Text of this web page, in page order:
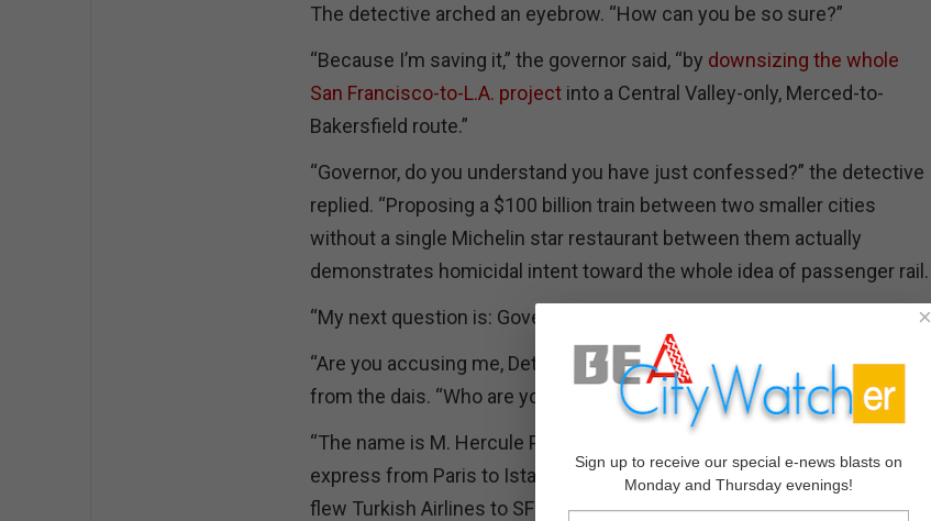
The detective arched an eyebrow. “How can you be so sure?”
“Because I’m saving it,” the governor said, “by downsizing the whole
San Francisco-to-L.A. project into a Central Valley-only, Merced-to-
Bakersfield route.”
“Governor, do you understand you have just confessed?” the detective
replied. “Proposing a $100 billion train between two smaller cities
without a single Michelin star restaurant between them actually
demonstrates homicidal intent toward the whole idea of passenger rail.
“My next question is: Governor, did you act alone?”
“Are you accusing me, Detective?” the Assembly speaker chimed in
from the dais. “Who are you anyway? How did you get here?”
“The name is M. Hercule Poirot and if you must know, I was on the
express from Paris to Istanbul when I got the call from Interpol. So, I
flew Turkish Airlines to SFO direct, and took the BART under the Bay to
×
Sign up to receive our special e-news blasts on
Monday and Thursday evenings!